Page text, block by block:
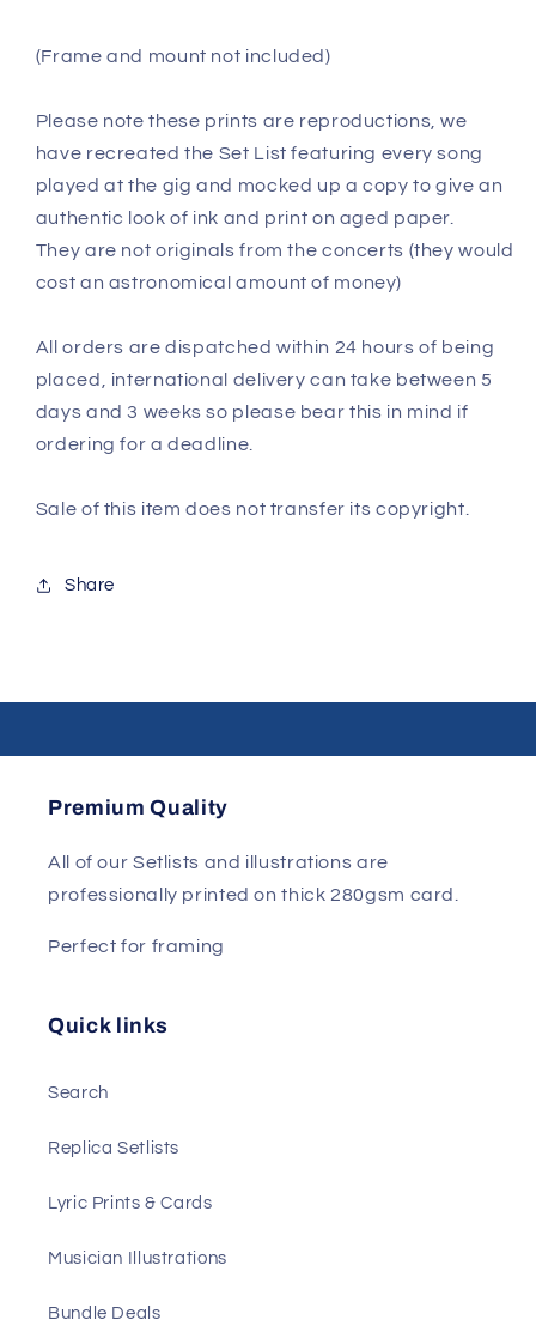
(Frame and mount not included)
Please note these prints are reproductions, we
have recreated the Set List featuring every song
played at the gig and mocked up a copy to give an
authentic look of ink and print on aged paper.
They are not originals from the concerts (they would
cost an astronomical amount of money)
All orders are dispatched within 24 hours of being
placed, international delivery can take between 5
days and 3 weeks so please bear this in mind if
ordering for a deadline.
Sale of this item does not transfer its copyright.
Share
Premium Quality
All of our Setlists and illustrations are
professionally printed on thick 280gsm card.
Perfect for framing
Quick links
Search
Replica Setlists
Lyric Prints & Cards
Musician Illustrations
Bundle Deals